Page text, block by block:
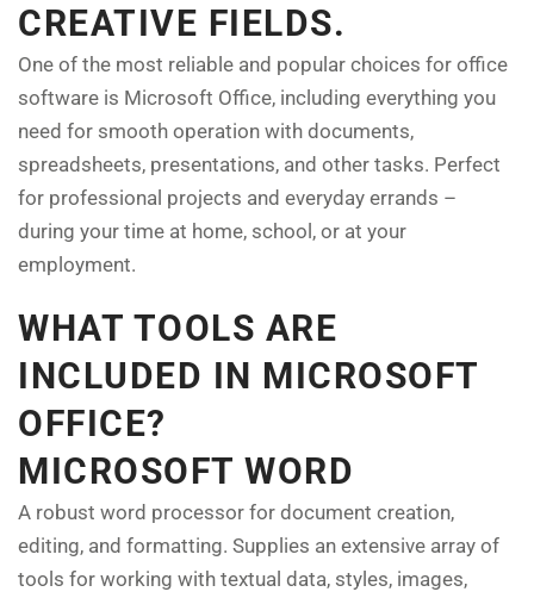
CREATIVE FIELDS.
One of the most reliable and popular choices for office
software is Microsoft Office, including everything you
need for smooth operation with documents,
spreadsheets, presentations, and other tasks. Perfect
for professional projects and everyday errands –
during your time at home, school, or at your
employment.
WHAT TOOLS ARE
INCLUDED IN MICROSOFT
OFFICE?
MICROSOFT WORD
A robust word processor for document creation,
editing, and formatting. Supplies an extensive array of
tools for working with textual data, styles, images,